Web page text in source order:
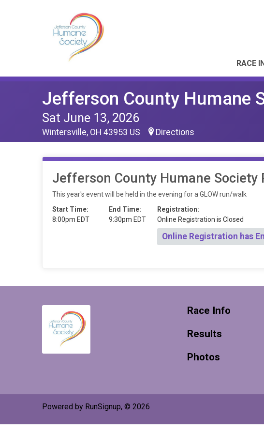
RACE
Jefferson County Humane
Sat June 13, 2026
Wintersville, OH 43953 US Directions
Jefferson County Humane Society
This year's event will be held in the evening for a GLOW run/walk
Start Time:
8:00pm EDT
End Time:
9:30pm EDT
Registration:
Online Registration is Closed
Online Registration has
Race Info
Results
Photos
Powered by RunSignup, © 2026